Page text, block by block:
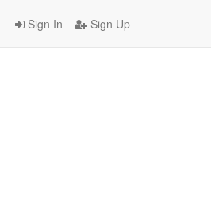
Sign In Sign Up